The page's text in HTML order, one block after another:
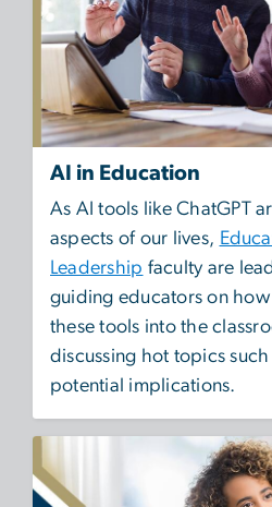
AI in Education
As AI tools like ChatGPT
aspects of our lives,
Leadership faculty are
guiding educators on
these tools into the
discussing hot topics such
potential implications.